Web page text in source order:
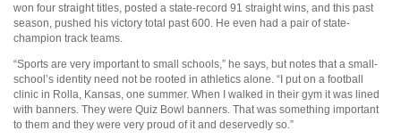
won four straight titles, posted a state-record 91 straight wins, and this past
season, pushed his victory total past 600. He even had a pair of state-
champion track teams.
“Sports are very important to small schools,” he says, but notes that a small-
school’s identity need not be rooted in athletics alone. “I put on a football
clinic in Rolla, Kansas, one summer. When I walked in their gym it was lined
with banners. They were Quiz Bowl banners. That was something important
to them and they were very proud of it and deservedly so.”